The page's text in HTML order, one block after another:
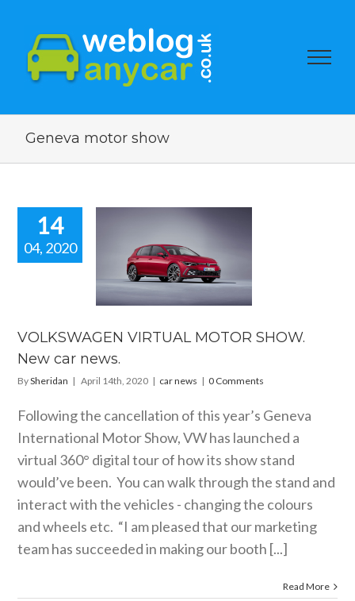
Geneva motor show
14
04, 2020
VOLKSWAGEN VIRTUAL MOTOR SHOW.
New car news.
BySheridan | April 14th, 2020 | car news | 0 Comments
Following the cancellation of this year’s Geneva
International Motor Show, VW has launched a
virtual 360° digital tour of how its show stand
would’ve been. You can walk through the stand and
interact with the vehicles - changing the colours
and wheels etc. “I am pleased that our marketing
team has succeeded in making our booth [...]
Read More